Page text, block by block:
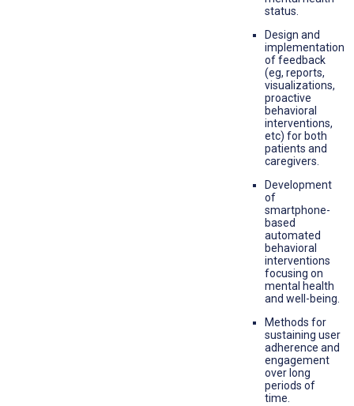
status.
Design and
implementation
of feedback
(eg, reports,
visualizations,
proactive
behavioral
interventions,
etc) for both
patients and
caregivers.
Development
of
smartphone-
based
automated
behavioral
interventions
focusing on
mental health
and well-being.
Methods for
sustaining user
adherence and
engagement
over long
periods of
time.